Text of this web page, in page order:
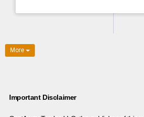
More
Important Disclaimer